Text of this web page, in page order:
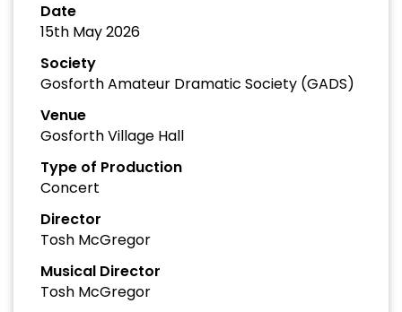
Date
15th May 2026
Society
Gosforth Amateur Dramatic Society (GADS)
Venue
Gosforth Village Hall
Type of Production
Concert
Director
Tosh McGregor
Musical Director
Tosh McGregor